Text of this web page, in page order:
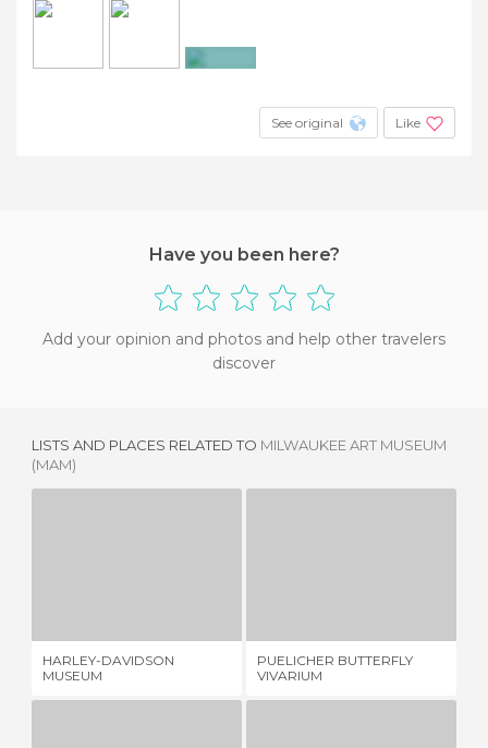
See original Like
Have you been here?
Add your opinion and photos and help other travelers
discover
LISTS AND PLACES RELATED TO MILWAUKEE ART MUSEUM
(MAM)
HARLEY-DAVIDSON
MUSEUM
PUELICHER BUTTERFLY
VIVARIUM